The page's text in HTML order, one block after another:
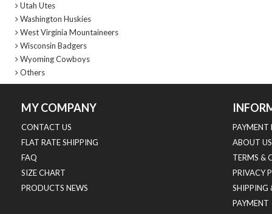
Utah Utes
Washington Huskies
West Virginia Mountaineers
Wisconsin Badgers
Wyoming Cowboys
Others
MY COMPANY
CONTACT US
FLAT RATE SHIPPING
FAQ
SIZE CHART
PRODUCTS NEWS
PAYMENT
ABOUT US
TERMS &
PRIVACY
SHIPPING
PAYMENT